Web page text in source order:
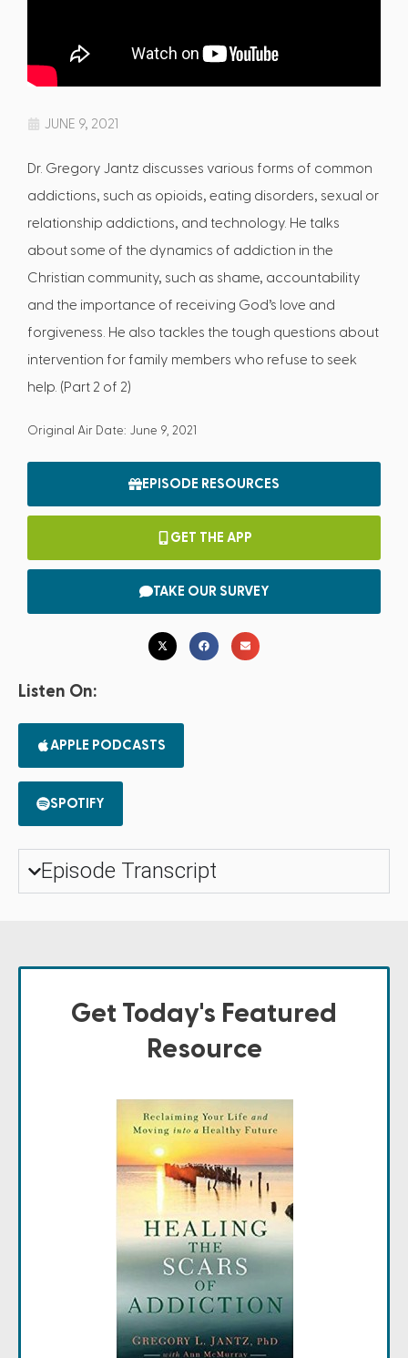
JUNE 9, 2021
Dr. Gregory Jantz discusses various forms of common
addictions, such as opioids, eating disorders, sexual or
relationship addictions, and technology. He talks
about some of the dynamics of addiction in the
Christian community, such as shame, accountability
and the importance of receiving God’s love and
forgiveness. He also tackles the tough questions about
intervention for family members who refuse to seek
help. (Part 2 of 2)
Original Air Date: June 9, 2021
EPISODE RESOURCES
GET THE APP
TAKE OUR SURVEY
Listen On:
APPLE PODCASTS
SPOTIFY
Episode Transcript
Get Today's Featured
Resource